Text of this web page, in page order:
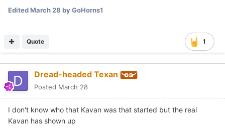
EditedMarch 28 by GoHorns1
1
Quote
Dread-headed Texan
Posted March 28
I don't know who that Kavan was that started but the real
Kavan has shown up